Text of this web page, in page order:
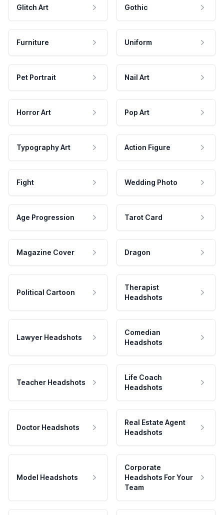
Glitch Art Gothic
Furniture Uniform
Pet Portrait Nail Art
Horror Art Pop Art
Typography Art Action Figure
Fight Wedding Photo
Age Progression Tarot Card
Magazine Cover Dragon
Political Cartoon
Therapist
Headshots
Lawyer Headshots
Comedian
Headshots
Teacher Headshots
Life Coach
Headshots
Doctor Headshots
Real Estate Agent
Headshots
Model Headshots
Corporate
Headshots For Your
Team